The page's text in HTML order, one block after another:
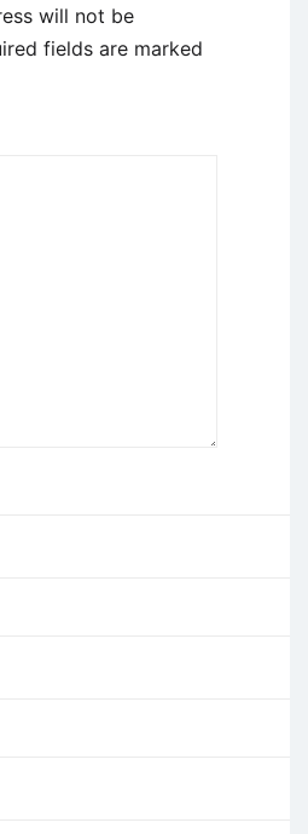
will not be
fields are marked